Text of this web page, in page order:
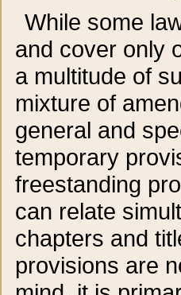
While some
and cover only
a multitude of
mixture of
general and
temporary
freestanding
can relate
chapters and
provisions are